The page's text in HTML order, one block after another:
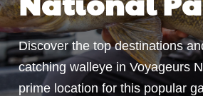
Discover the top destinations
catching walleye in Voyageurs
prime location for this popular